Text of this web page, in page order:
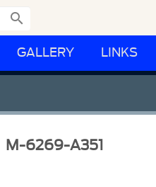

GALLERY LINKS
M-6269-A351